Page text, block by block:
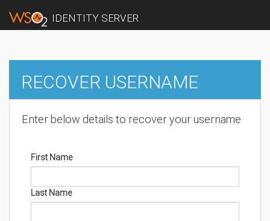
IDENTITY SERVER
RECOVER USERNAME
Enter below details to recover your username
First Name
Last Name